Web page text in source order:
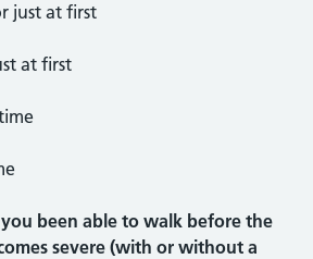
just at first
at first
been able to walk before the
severe (with or without a